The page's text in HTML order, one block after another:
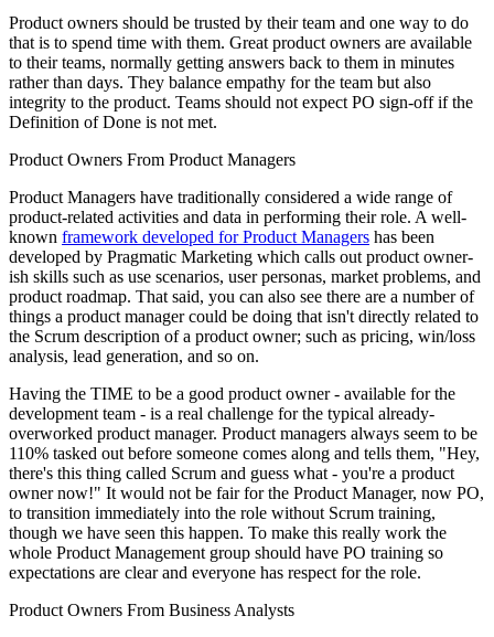
Product owners should be trusted by their team and one way to do
that is to spend time with them. Great product owners are available
to their teams, normally getting answers back to them in minutes
rather than days. They balance empathy for the team but also
integrity to the product. Teams should not expect PO sign-off if the
Definition of Done is not met.
Product Owners From Product Managers
Product Managers have traditionally considered a wide range of
product-related activities and data in performing their role. A well-
known framework developed for Product Managers has been
developed by Pragmatic Marketing which calls out product owner-
ish skills such as use scenarios, user personas, market problems, and
product roadmap. That said, you can also see there are a number of
things a product manager could be doing that isn't directly related to
the Scrum description of a product owner; such as pricing, win/loss
analysis, lead generation, and so on.
Having the TIME to be a good product owner - available for the
development team - is a real challenge for the typical already-
overworked product manager. Product managers always seem to be
110% tasked out before someone comes along and tells them, "Hey,
there's this thing called Scrum and guess what - you're a product
owner now!" It would not be fair for the Product Manager, now PO,
to transition immediately into the role without Scrum training,
though we have seen this happen. To make this really work the
whole Product Management group should have PO training so
expectations are clear and everyone has respect for the role.
Product Owners From Business Analysts